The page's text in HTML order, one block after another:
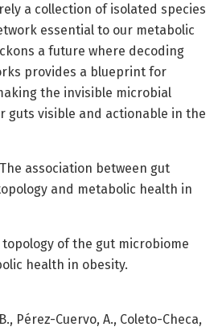
a collection of isolated species
essential to our metabolic
a future where decoding
provides a blueprint for
the invisible microbial
guts visible and actionable in the
association between gut
and metabolic health in
of the gut microbiome
health in obesity.
Pérez-Cuervo, A., Coleto-Checa,